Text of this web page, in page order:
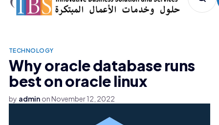
TECHNOLOGY
Why oracle database runs
best on oracle linux
by admin onNovember 12, 2022